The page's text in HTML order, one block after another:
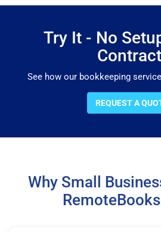
Try It - No
See how our bookkeeping
REQUEST A
Why Small